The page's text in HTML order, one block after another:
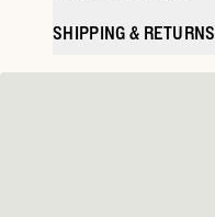
SHIPPING & RETURNS